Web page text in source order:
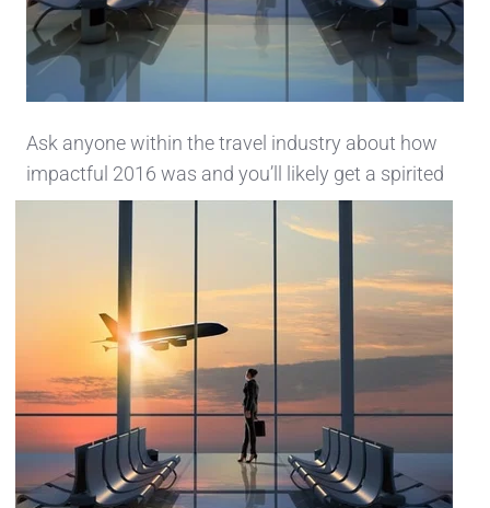
Ask anyone within the travel industry about how
impactful 2016 was and you’ll likely get a spirited